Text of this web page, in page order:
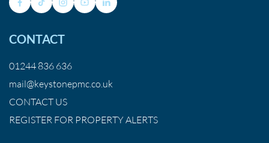
CONTACT
01244 836 636
mail@keystonepmc.co.uk
CONTACT US
REGISTER FOR PROPERTY ALERTS